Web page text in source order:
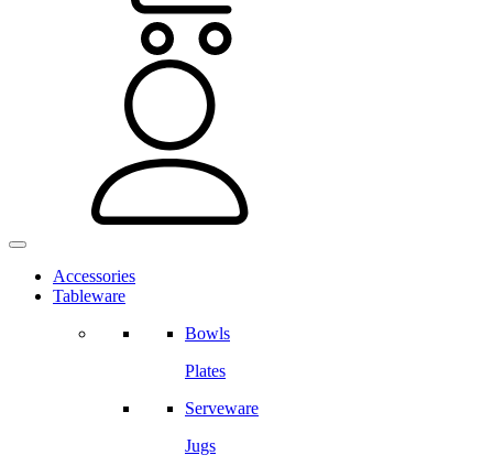
Accessories
Tableware
Bowls
Plates
Serveware
Jugs